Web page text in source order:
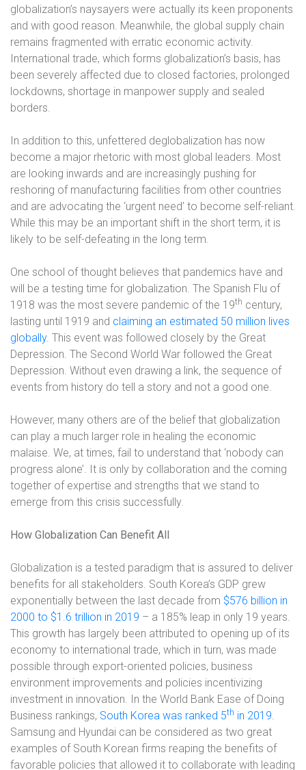
globalization’s naysayers were actually its keen proponents
and with good reason. Meanwhile, the global supply chain
remains fragmented with erratic economic activity.
International trade, which forms globalization’s basis, has
been severely affected due to closed factories, prolonged
lockdowns, shortage in manpower supply and sealed
borders.
In addition to this, unfettered deglobalization has now
become a major rhetoric with most global leaders. Most
are looking inwards and are increasingly pushing for
reshoring of manufacturing facilities from other countries
and are advocating the ‘urgent need’ to become self-reliant.
While this may be an important shift in the short term, it is
likely to be self-defeating in the long term.
One school of thought believes that pandemics have and
will be a testing time for globalization. The Spanish Flu of
1918 was the most severe pandemic of the 19th century,
lasting until 1919 and claiming an estimated 50 million lives
globally. This event was followed closely by the Great
Depression. The Second World War followed the Great
Depression. Without even drawing a link, the sequence of
events from history do tell a story and not a good one.
However, many others are of the belief that globalization
can play a much larger role in healing the economic
malaise. We, at times, fail to understand that ‘nobody can
progress alone’. It is only by collaboration and the coming
together of expertise and strengths that we stand to
emerge from this crisis successfully.
How Globalization Can Benefit All
Globalization is a tested paradigm that is assured to deliver
benefits for all stakeholders. South Korea’s GDP grew
exponentially between the last decade from $576 billion in
2000 to $1.6 trillion in 2019 – a 185% leap in only 19 years.
This growth has largely been attributed to opening up of its
economy to international trade, which in turn, was made
possible through export-oriented policies, business
environment improvements and policies incentivizing
investment in innovation. In the World Bank Ease of Doing
Business rankings, South Korea was ranked 5th in 2019.
Samsung and Hyundai can be considered as two great
examples of South Korean firms reaping the benefits of
favorable policies that allowed it to collaborate with leading